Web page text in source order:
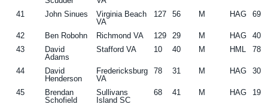
41
John Sinues
Virginia Beach
VA
127 56 M HAG 69
42 Ben Robohn Richmond VA 129 29 M HAG
40
43
David
Adams
Stafford VA 10 40 M HML 78
44
David
Henderson
Fredericksburg
VA
78 31 M HAG 30
45
Brendan
Schofield
Sullivans
Island SC
68 41 M HAG 19